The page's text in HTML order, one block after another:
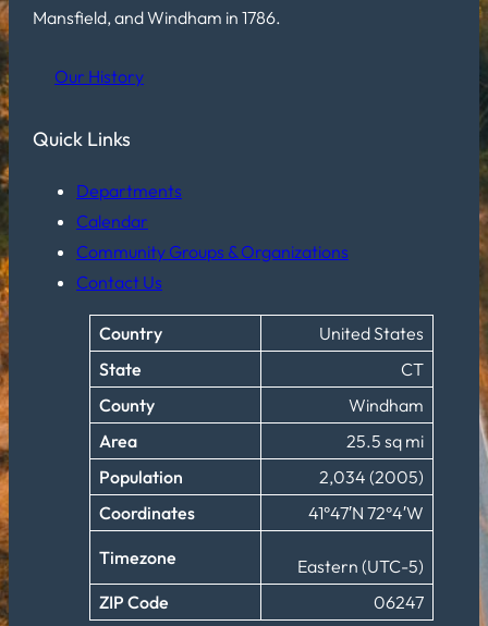
Mansfield, and Windham in 1786.
Our History
Quick Links
Departments
Calendar
Community Groups & Organizations
Contact Us
Country
United States
State
CT
County
Windham
Area
25.5 sq mi
Population
2,034 (2005)
Coordinates
41°47′N 72°4′W
Timezone
Eastern (UTC-5)
ZIP Code
06247